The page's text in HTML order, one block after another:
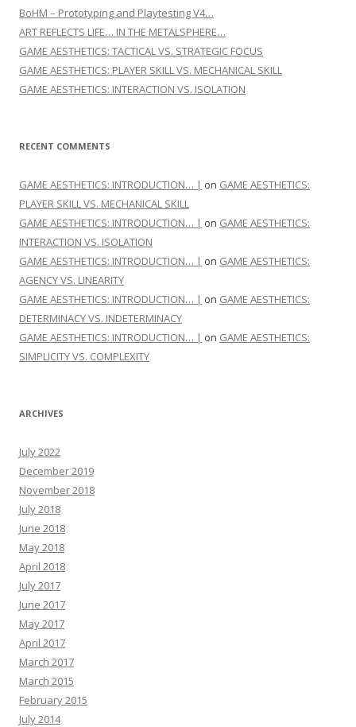
BoHM – Prototyping and Playtesting V4…
ART REFLECTS LIFE… IN THE METALSPHERE…
GAME AESTHETICS: TACTICAL VS. STRATEGIC FOCUS
GAME AESTHETICS: PLAYER SKILL VS. MECHANICAL SKILL
GAME AESTHETICS: INTERACTION VS. ISOLATION
RECENT COMMENTS
GAME AESTHETICS: INTRODUCTION… | on GAME AESTHETICS:
PLAYER SKILL VS. MECHANICAL SKILL
GAME AESTHETICS: INTRODUCTION… | on GAME AESTHETICS:
INTERACTION VS. ISOLATION
GAME AESTHETICS: INTRODUCTION… | on GAME AESTHETICS:
AGENCY VS. LINEARITY
GAME AESTHETICS: INTRODUCTION… | on GAME AESTHETICS:
DETERMINACY VS. INDETERMINACY
GAME AESTHETICS: INTRODUCTION… | on GAME AESTHETICS:
SIMPLICITY VS. COMPLEXITY
ARCHIVES
July 2022
December 2019
November 2018
July 2018
June 2018
May 2018
April 2018
July 2017
June 2017
May 2017
April 2017
March 2017
March 2015
February 2015
July 2014